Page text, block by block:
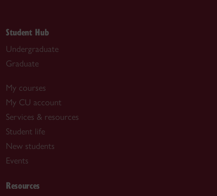
Student Hub
Undergraduate
Graduate
My courses
My CU account
Services & resources
Student life
New students
Events
Resources